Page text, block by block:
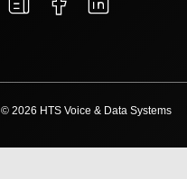
© 2026 HTS Voice & Data Systems